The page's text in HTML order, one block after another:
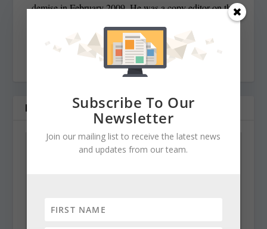
demise in February 2009. He was a copy editor on the
national desk of the Washington Post for eight years
before that, and has spent decades covering Maryland
politics and government.
RELATED POSTSSubscribe To Our
Newsletter
Join our mailing list to receive the latest news
and updates from our team.